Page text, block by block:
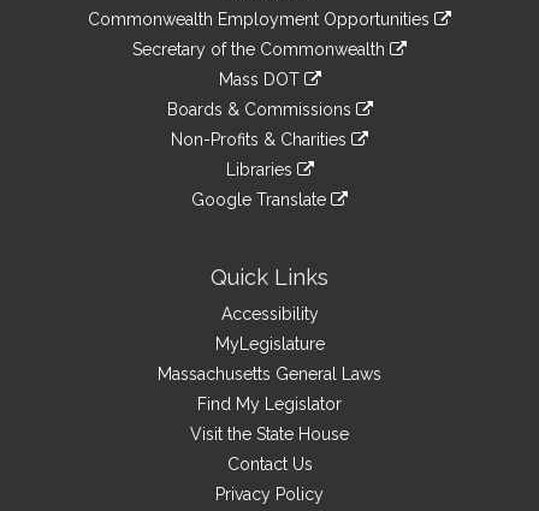
Commonwealth Employment Opportunities
Secretary of the Commonwealth
Mass DOT
Boards & Commissions
Non-Profits & Charities
Libraries
Google Translate
Quick Links
Accessibility
MyLegislature
Massachusetts General Laws
Find My Legislator
Visit the State House
Contact Us
Privacy Policy